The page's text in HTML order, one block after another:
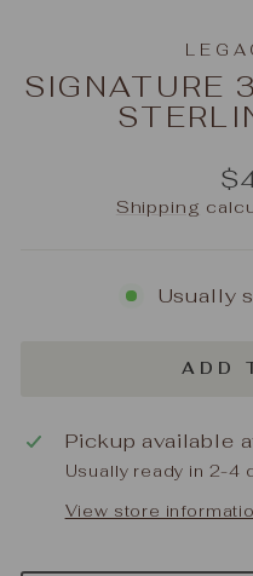
SIGNATURE
Shipping
Usually
ADD
Pickup available
Usually ready in 2-4
View store